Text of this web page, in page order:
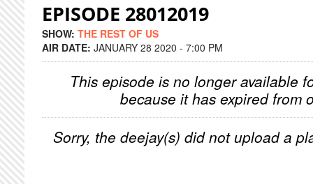
EPISODE 28012019
SHOW: THE REST OF US
AIR DATE: JANUARY 28 2020 - 7:00 PM
This episode is no longer available
because it has expired from
Sorry, the deejay(s) did not upload a